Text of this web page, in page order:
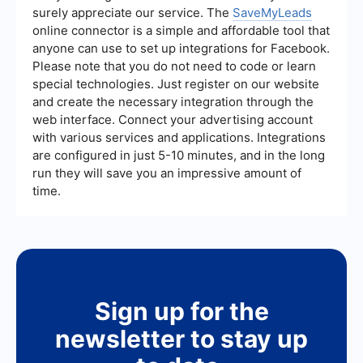
helps you gather specific data that is relevant to
your marketing and sales efforts.
surely appreciate our service. The SaveMyLeads
online connector is a simple and affordable tool that
anyone can use to set up integrations for Facebook.
Please note that you do not need to code or learn
special technologies. Just register on our website
and create the necessary integration through the
web interface. Connect your advertising account
with various services and applications. Integrations
are configured in just 5-10 minutes, and in the long
run they will save you an impressive amount of
time.
Sign up for the
newsletter to stay up